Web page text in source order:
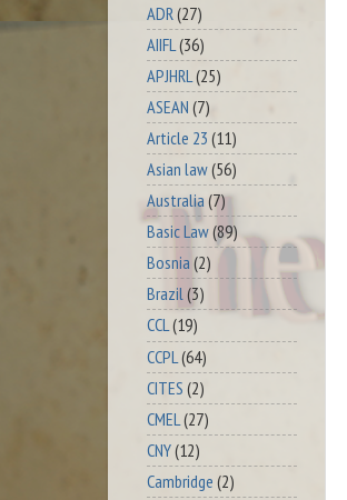
ADR (27)
AIIFL (36)
APJHRL (25)
ASEAN (7)
Article 23 (11)
Asian law(56)
Australia(7)
Basic Law(89)
Bosnia (2)
Brazil(3)
CCL(19)
CCPL (64)
CITES (2)
CMEL (27)
CNY(12)
Cambridge (2)